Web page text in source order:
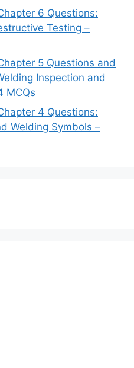
6 Questions:
Testing –
5 Questions and
Inspection and
MCQs
4 Questions:
Welding Symbols –